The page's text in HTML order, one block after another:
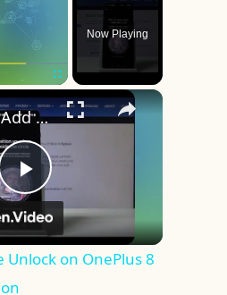
Now Playing
×
Play
Video
How to Add Face Unlock on OnePlus 8 – Face Recognition
Unlock on OnePlus 8